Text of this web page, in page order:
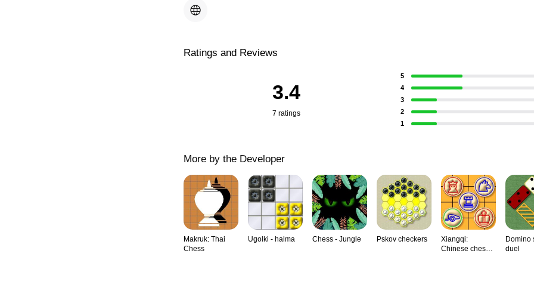
Ratings and Reviews
3.4
7 ratings
5
4
3
2
1
More by the Developer
Makruk: Thai
Chess
Ugolki - halma Chess - Jungle Pskov checkers
Xiangqi:
Chinese chess,
Domino
duel